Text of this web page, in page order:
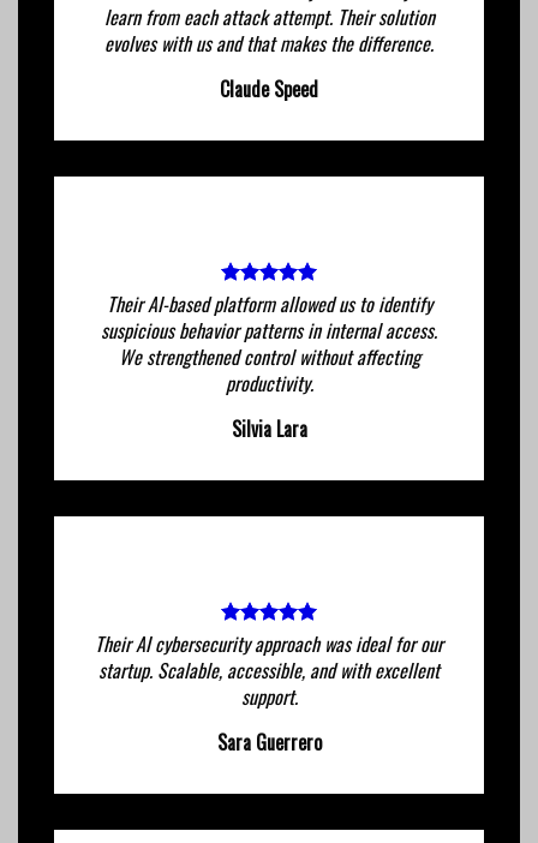
learn from each attack attempt. Their solution
evolves with us and that makes the difference.
Claude Speed
Their AI-based platform allowed us to identify
suspicious behavior patterns in internal access.
We strengthened control without affecting
productivity.
Silvia Lara
Their AI cybersecurity approach was ideal for our
startup. Scalable, accessible, and with excellent
support.
Sara Guerrero